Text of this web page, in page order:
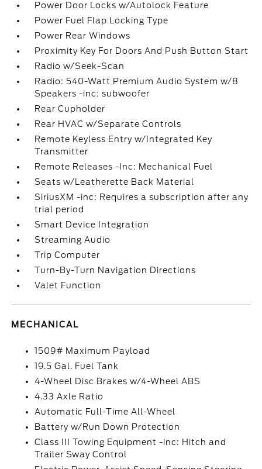
Power Door Locks w/Autolock Feature
Power Fuel Flap Locking Type
Power Rear Windows
Proximity Key For Doors And Push Button Start
Radio w/Seek-Scan
Radio: 540-Watt Premium Audio System w/8
Speakers -inc: subwoofer
Rear Cupholder
Rear HVAC w/Separate Controls
Remote Keyless Entry w/Integrated Key
Transmitter
Remote Releases -Inc: Mechanical Fuel
Seats w/Leatherette Back Material
SiriusXM -inc: Requires a subscription after any
trial period
Smart Device Integration
Streaming Audio
Trip Computer
Turn-By-Turn Navigation Directions
Valet Function
MECHANICAL
1509# Maximum Payload
19.5 Gal. Fuel Tank
4-Wheel Disc Brakes w/4-Wheel ABS
4.33 Axle Ratio
Automatic Full-Time All-Wheel
Battery w/Run Down Protection
Class III Towing Equipment -inc: Hitch and
Trailer Sway Control